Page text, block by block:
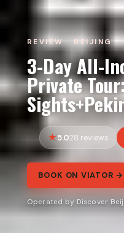
REVIEW · BEIJING
3-Day All-
Private
5.028 reviews
BOOK ON VIATOR →
Operated by Discover